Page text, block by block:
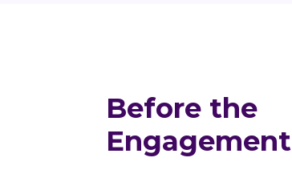
Before the
Engagement